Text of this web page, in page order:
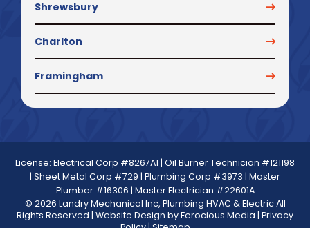
Shrewsbury
Charlton
Framingham
License: Electrical Corp #8267A1 | Oil Burner Technician #121198
| Sheet Metal Corp #729 | Plumbing Corp #3973 | Master
Plumber #16306 | Master Electrician #22601A
© 2026 Landry Mechanical Inc, Plumbing HVAC & Electric All
Rights Reserved | Website Design byFerocious Media | Privacy